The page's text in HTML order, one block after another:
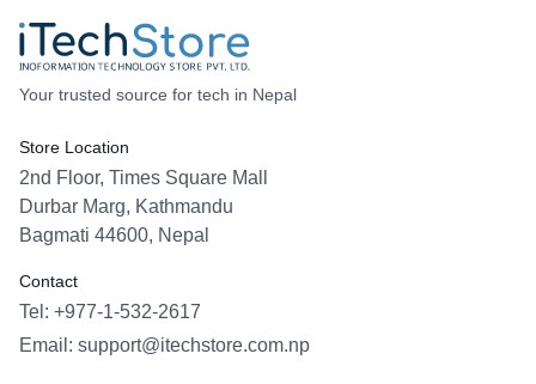
Your trusted source for tech in Nepal
Store Location
2nd Floor, Times Square Mall
Durbar Marg, Kathmandu
Bagmati 44600, Nepal
Contact
Tel: +977-1-532-2617
Email: support@itechstore.com.np